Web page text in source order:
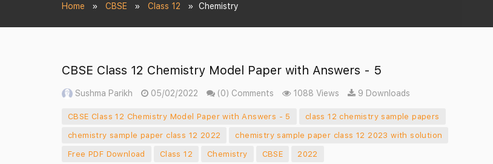
Home CBSE Class 12 Chemistry
CBSE Class 12 Chemistry Model Paper with Answers - 5
Sushma Parikh 05/02/2022 (0) Comments 1088 Views 9 Downloads
CBSE Class 12 Chemistry Model Paper with Answers - 5
class 12 chemistry sample papers
chemistry sample paper class 12 2022
chemistry sample paper class 12 2023 with solution
Free PDF Download
Class 12 Chemistry CBSE 2022